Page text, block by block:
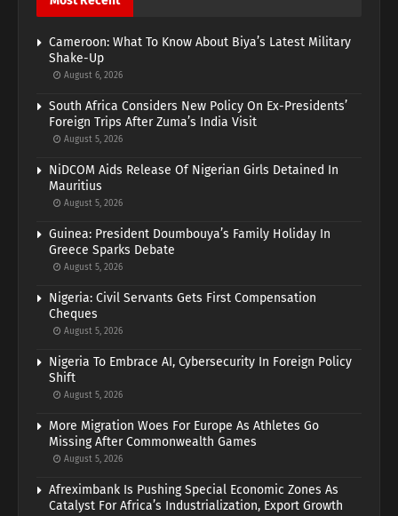
Cameroon: What To Know About Biya’s Latest Military
Shake-Up
August 6, 2026
South Africa Considers New Policy On Ex-Presidents’
Foreign Trips After Zuma’s India Visit
August 5, 2026
NiDCOM Aids Release Of Nigerian Girls Detained In
Mauritius
August 5, 2026
Guinea: President Doumbouya’s Family Holiday In
Greece Sparks Debate
August 5, 2026
Nigeria: Civil Servants Gets First Compensation
Cheques
August 5, 2026
Nigeria To Embrace AI, Cybersecurity In Foreign Policy
Shift
August 5, 2026
More Migration Woes For Europe As Athletes Go
Missing After Commonwealth Games
August 5, 2026
Afreximbank Is Pushing Special Economic Zones As
Catalyst For Africa’s Industrialization, Export Growth